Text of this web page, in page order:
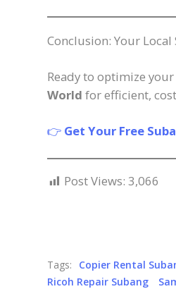
Conclusion: Your
Ready to optimize
World for efficient,
👉 Get Your Free
Post Views: 3,066
Tags: Copier Rental
Ricoh Repair Subang